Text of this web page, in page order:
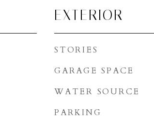
EXTERIOR
STORIES
GARAGE SPACE
WATER SOURCE
PARKING